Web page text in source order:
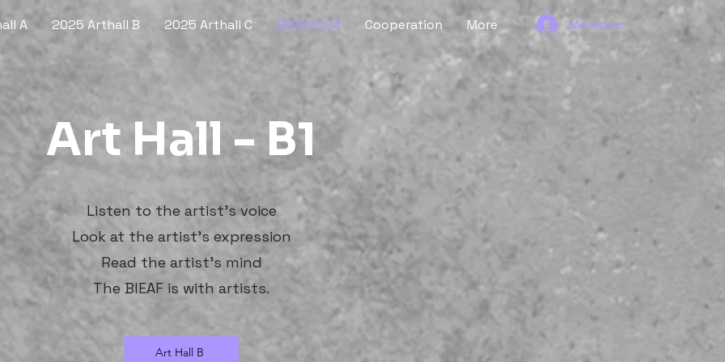
A 2025 Arthall B 2025 Arthall C BIEAF2024 Cooperation More Members
Art Hall - B1
Listen to the artist's voice
Look at the artist's expression
Read the artist's mind
The BIEAF is with artists.
Art Hall B